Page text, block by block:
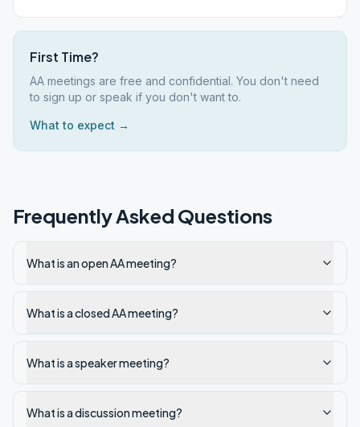
First Time?
AA meetings are free and confidential. You don't need
to sign up or speak if you don't want to.
What to expect →
Frequently Asked Questions
What is an open AA meeting?
What is a closed AA meeting?
What is a speaker meeting?
What is a discussion meeting?